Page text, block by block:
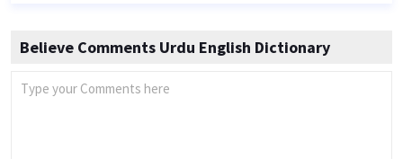
Believe Comments Urdu English Dictionary